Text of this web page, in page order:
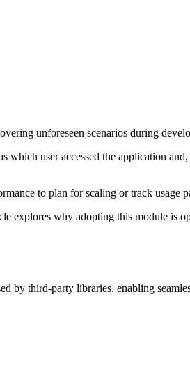
unforeseen scenarios during
user accessed the application
to plan for scaling or track usage
explores why adopting this module is
by third-party libraries, enabling